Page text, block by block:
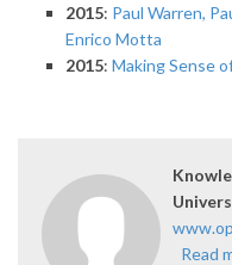
2015: Paul Warren,
Enrico Motta
2015: Making Sense
Read